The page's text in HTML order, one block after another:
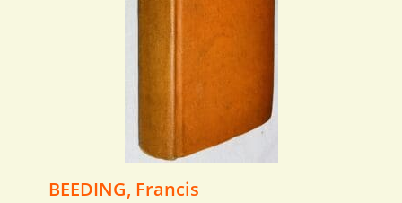
BEEDING, Francis